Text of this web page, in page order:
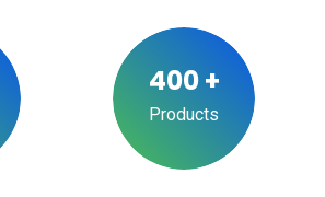
400+
Products